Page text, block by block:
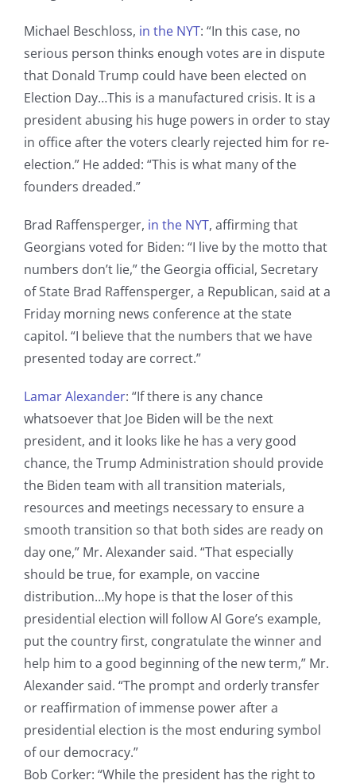
Michael Beschloss, in the NYT: “In this case, no
serious person thinks enough votes are in dispute
that Donald Trump could have been elected on
Election Day…This is a manufactured crisis. It is a
president abusing his huge powers in order to stay
in office after the voters clearly rejected him for re-
election.” He added: “This is what many of the
founders dreaded.”
Brad Raffensperger, in the NYT, affirming that
Georgians voted for Biden: “I live by the motto that
numbers don’t lie,” the Georgia official, Secretary
of State Brad Raffensperger, a Republican, said at a
Friday morning news conference at the state
capitol. “I believe that the numbers that we have
presented today are correct.”
Lamar Alexander: “If there is any chance
whatsoever that Joe Biden will be the next
president, and it looks like he has a very good
chance, the Trump Administration should provide
the Biden team with all transition materials,
resources and meetings necessary to ensure a
smooth transition so that both sides are ready on
day one,” Mr. Alexander said. “That especially
should be true, for example, on vaccine
distribution…My hope is that the loser of this
presidential election will follow Al Gore’s example,
put the country first, congratulate the winner and
help him to a good beginning of the new term,” Mr.
Alexander said. “The prompt and orderly transfer
or reaffirmation of immense power after a
presidential election is the most enduring symbol
of our democracy.”
Bob Corker: “While the president has the right to